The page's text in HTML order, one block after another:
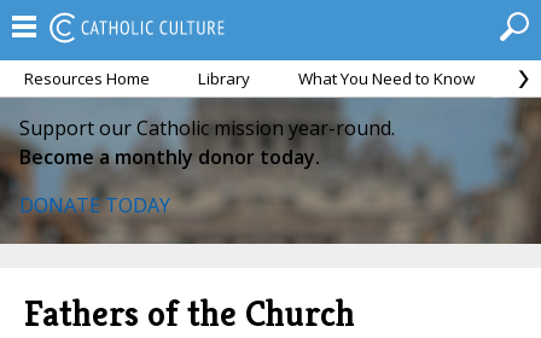
Resources Home Library What You Need to Know
Support our Catholic mission year-round.
Become a monthly donor today.
DONATE TODAY
Fathers of the Church